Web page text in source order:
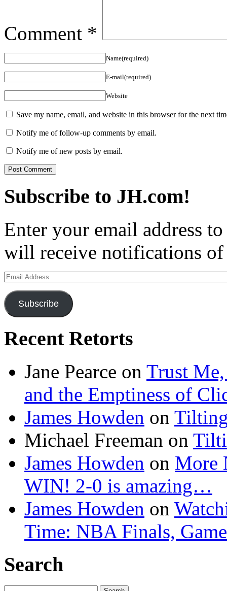
Comment *
Name(required)
E-mail(required)
Website
Save my name, email, and website in this browser for the next
Notify me of follow-up comments by email.
Notify me of new posts by email.
Subscribe to JH.com!
Enter your email address
will receive notifications of
Email
Address
Subscribe
Recent Retorts
Jane Pearce on Trust Me,
and the Emptiness of
James Howden on
Michael Freeman on
James Howden on More
WIN! 2-0 is amazing…
James Howden on
Time: NBA Finals,
Search